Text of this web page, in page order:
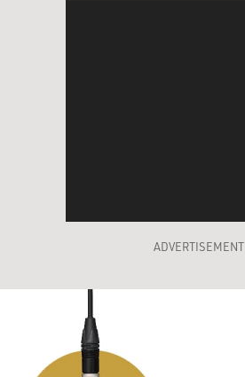
ADVERTISEMENT